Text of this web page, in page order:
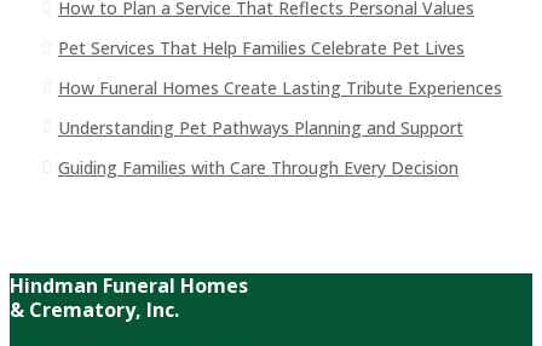
How to Plan a Service That Reflects Personal Values
Pet Services That Help Families Celebrate Pet Lives
How Funeral Homes Create Lasting Tribute Experiences
Understanding Pet Pathways Planning and Support
Guiding Families with Care Through Every Decision
Hindman Funeral Homes
& Crematory, Inc.